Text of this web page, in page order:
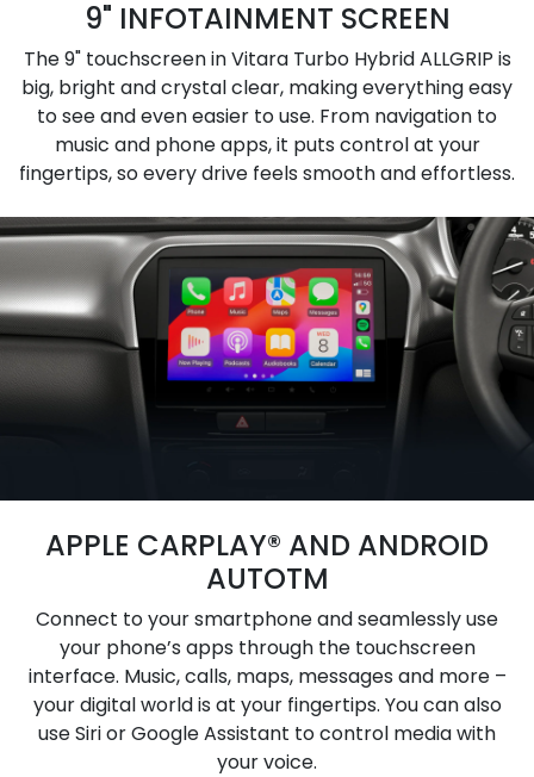
9" INFOTAINMENT SCREEN
The 9" touchscreen in Vitara Turbo Hybrid ALLGRIP is
big, bright and crystal clear, making everything easy
to see and even easier to use. From navigation to
music and phone apps, it puts control at your
fingertips, so every drive feels smooth and effortless.
APPLE CARPLAY® AND ANDROID
AUTOTM
Connect to your smartphone and seamlessly use
your phone’s apps through the touchscreen
interface. Music, calls, maps, messages and more –
your digital world is at your fingertips. You can also
use Siri or Google Assistant to control media with
your voice.